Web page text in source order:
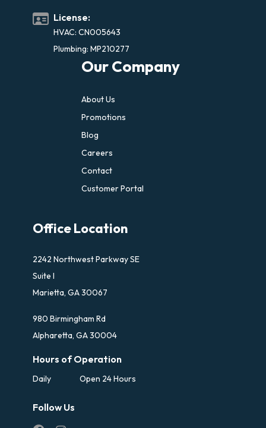
License:
HVAC: CN005643
Plumbing: MP210277
Our Company
About Us
Promotions
Blog
Careers
Contact
Customer Portal
Office Location
2242 Northwest Parkway SE
Suite I
Marietta, GA 30067
980 Birmingham Rd
Alpharetta, GA 30004
Hours of Operation
Daily Open 24 Hours
Follow Us